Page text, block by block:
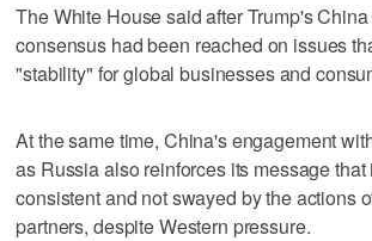
The White House said after Trump's
consensus had been reached on issues
"stability" for global businesses and
At the same time, China's engagement
as Russia also reinforces its message
consistent and not swayed by the actions
partners, despite Western pressure.